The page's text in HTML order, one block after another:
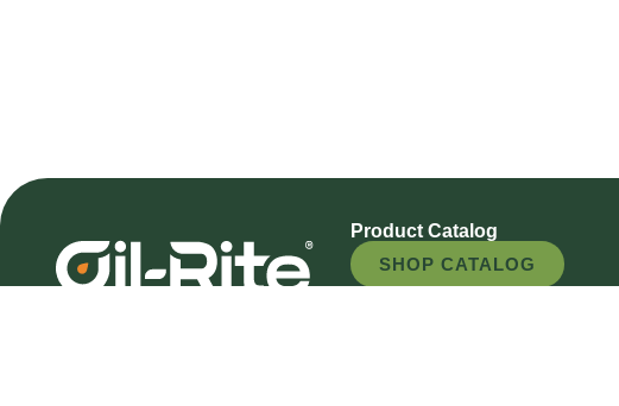
Product Catalog
SHOP CATALOG